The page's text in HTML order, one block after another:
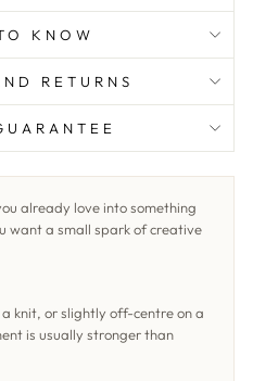
KNOW
RETURNS
already love into something
want a small spark of creative
knit, or slightly off-centre on a
is usually stronger than